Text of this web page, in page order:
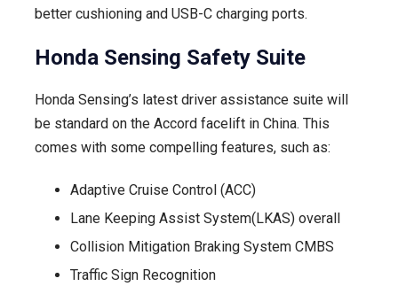
better cushioning and USB-C charging ports.
Honda Sensing Safety Suite
Honda Sensing’s latest driver assistance suite will
be standard on the Accord facelift in China. This
comes with some compelling features, such as:
Adaptive Cruise Control (ACC)
Lane Keeping Assist System(LKAS) overall
Collision Mitigation Braking System CMBS
Traffic Sign Recognition